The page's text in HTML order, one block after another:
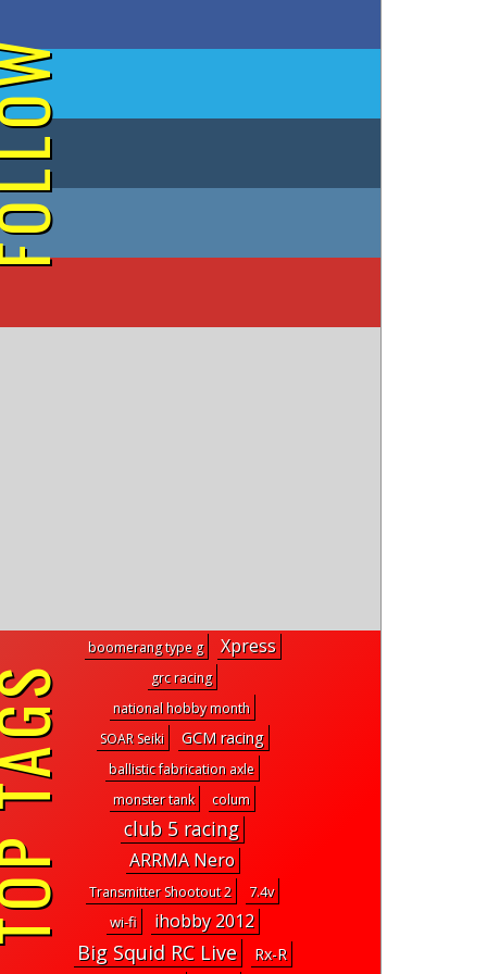
on Twitter
on Tumblr
on Instagram
on YouTube
boomerang type g Xpress
grc racing
national hobby month
SOAR Seiki
GCM racing
ballistic fabrication axle
monster tank
colum
club 5 racing
ARRMA Nero
Transmitter Shootout 2
7.4v
wi-fi
ihobby 2012
Big Squid RC Live Rx-R